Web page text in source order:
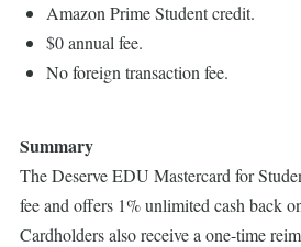
Amazon Prime Student credit.
$0 annual fee.
No foreign transaction fee.
Summary
The Deserve EDU Mastercard for
fee and offers 1% unlimited cash back
Cardholders also receive a one-time